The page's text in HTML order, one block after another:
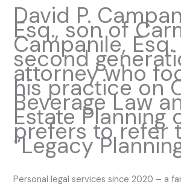
David P.
Esq., son of
Campanile, Esq.
second
attorney who
his practice on
Beverage Law
Estate Planning
prefers to refer
“Legacy
Personal legal services since 2020 – a